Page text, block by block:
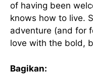
of having been
knows how to live.
adventure (and for
love with the bold,
Bagikan: